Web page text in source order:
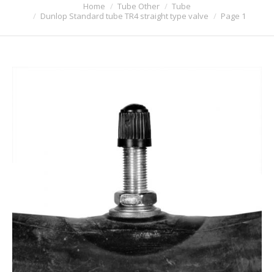
Home Tube Other
Tube
Dunlop Standard tube TR4 straight type valve
Page 1